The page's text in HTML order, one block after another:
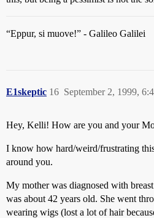
“Eppur, si muove!” - Galileo Galilei
E1skeptic September 2, 1999,
16
Hey, Kelli! How are you and your
I know how hard/weird/frustrating
around you.
My mother was diagnosed with
was about 42 years old. She went
wearing wigs (lost a lot of hair